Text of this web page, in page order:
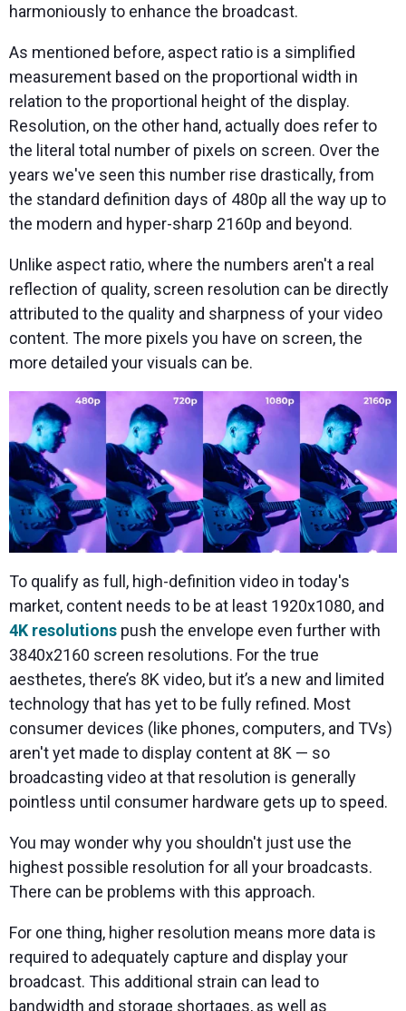
harmoniously to enhance the broadcast.
As mentioned before, aspect ratio is a simplified
measurement based on the proportional width in
relation to the proportional height of the display.
Resolution, on the other hand, actually does refer to
the literal total number of pixels on screen. Over the
years we've seen this number rise drastically, from
the standard definition days of 480p all the way up to
the modern and hyper-sharp 2160p and beyond.
Unlike aspect ratio, where the numbers aren't a real
reflection of quality, screen resolution can be directly
attributed to the quality and sharpness of your video
content. The more pixels you have on screen, the
more detailed your visuals can be.
To qualify as full, high-definition video in today's
market, content needs to be at least 1920x1080, and
4K resolutions push the envelope even further with
3840x2160 screen resolutions. For the true
aesthetes, there’s 8K video, but it’s a new and limited
technology that has yet to be fully refined. Most
consumer devices (like phones, computers, and TVs)
aren't yet made to display content at 8K — so
broadcasting video at that resolution is generally
pointless until consumer hardware gets up to speed.
You may wonder why you shouldn't just use the
highest possible resolution for all your broadcasts.
There can be problems with this approach.
For one thing, higher resolution means more data is
required to adequately capture and display your
broadcast. This additional strain can lead to
bandwidth and storage shortages, as well as